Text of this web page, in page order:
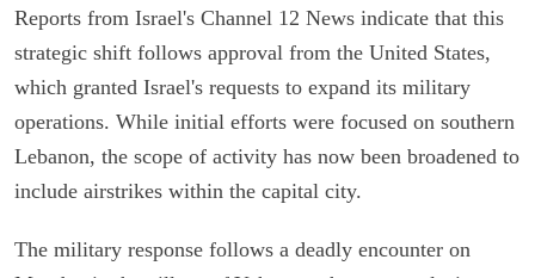
Reports from Israel's Channel 12 News indicate that this
strategic shift follows approval from the United States,
which granted Israel's requests to expand its military
operations. While initial efforts were focused on southern
Lebanon, the scope of activity has now been broadened to
include airstrikes within the capital city.
The military response follows a deadly encounter on